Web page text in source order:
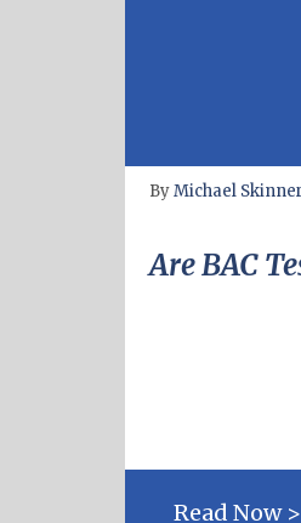
ByMichael Skinner
Are BAC
Read Now >